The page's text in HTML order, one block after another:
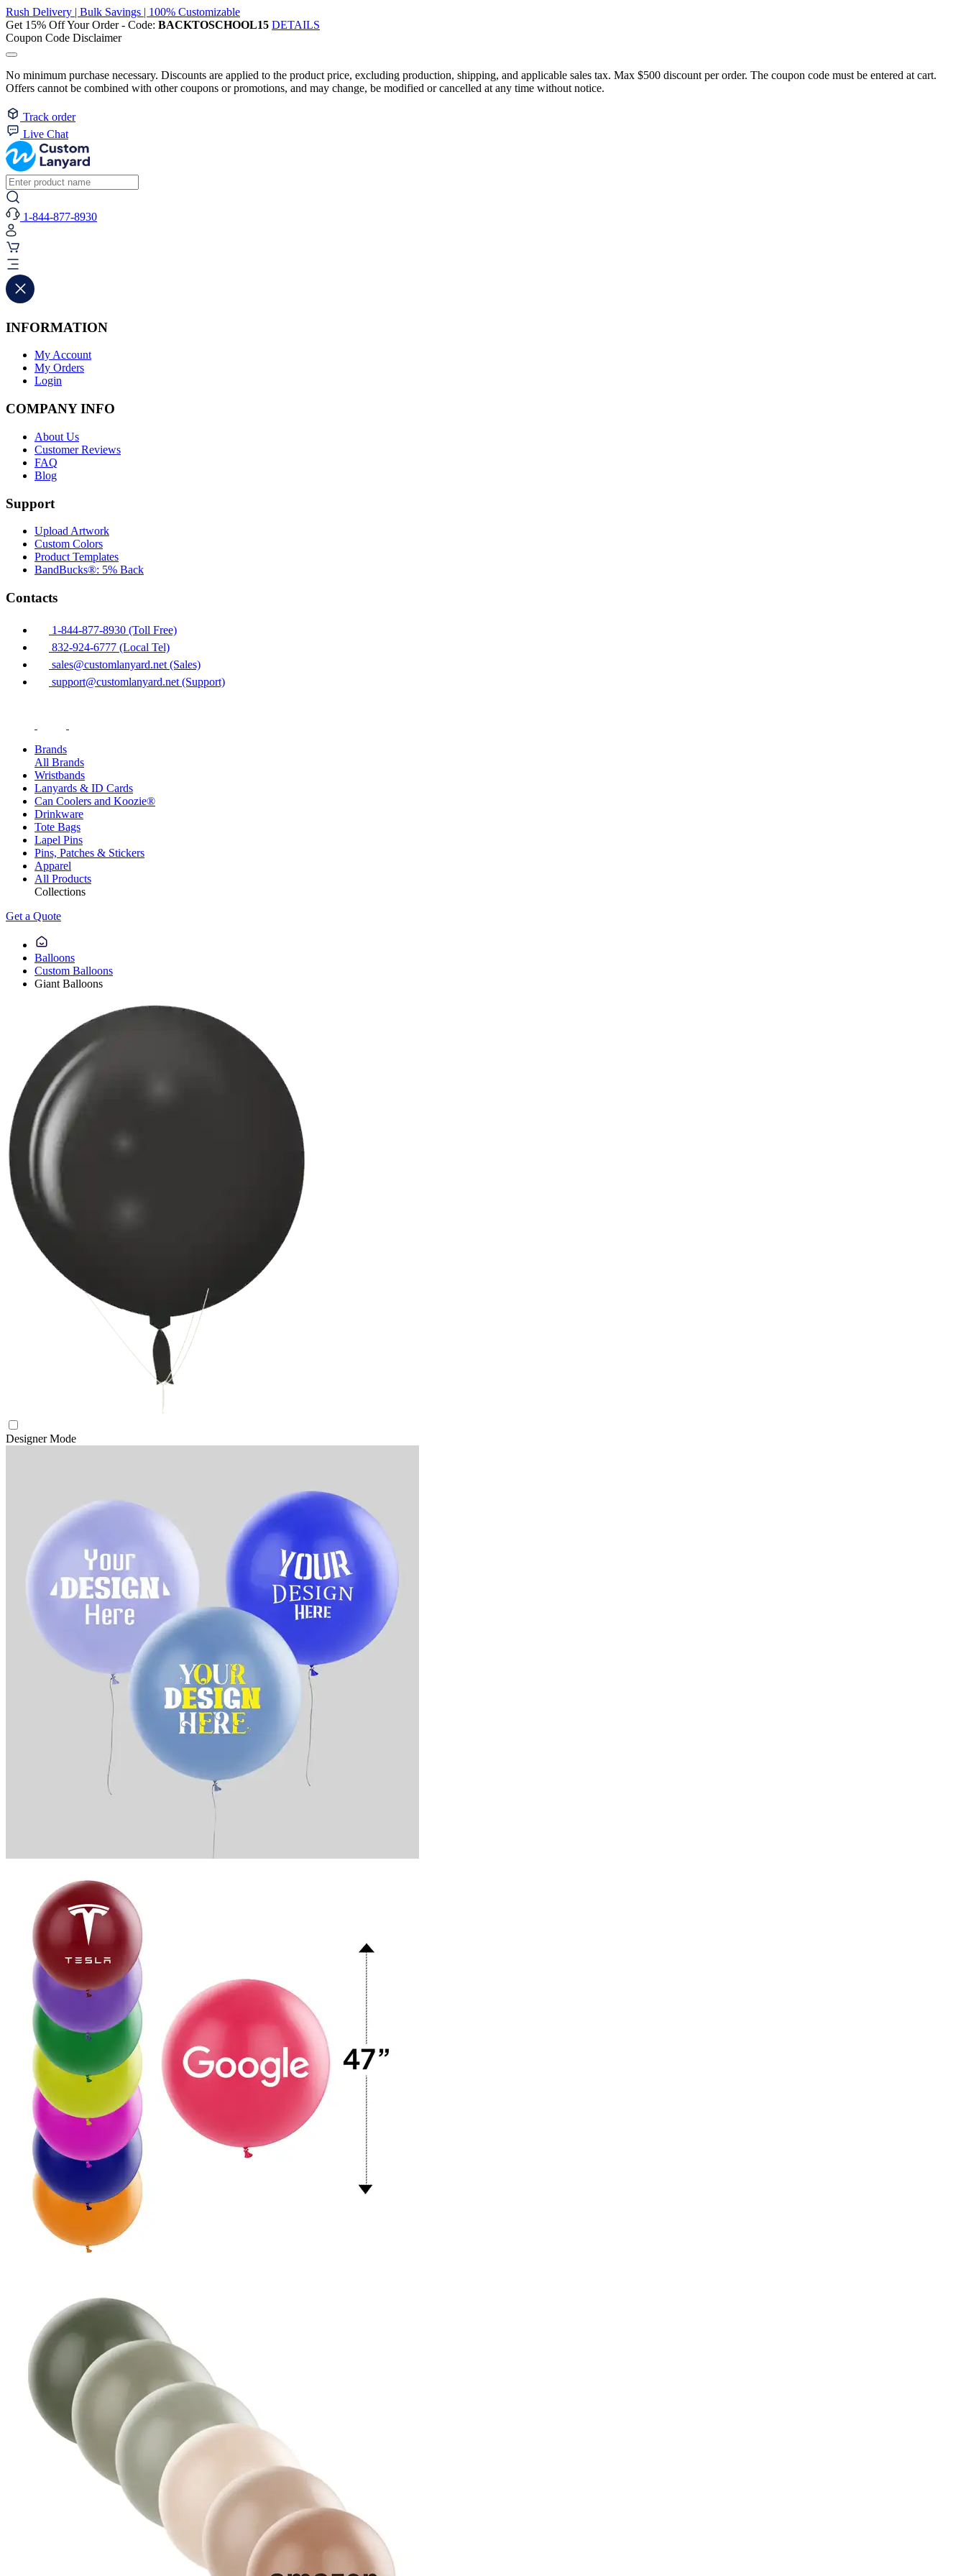
Rush Delivery | Bulk Savings | 100% Customizable
Get 15% Off Your Order - Code: BACKTOSCHOOL15 DETAILS
Coupon Code Disclaimer
No minimum purchase necessary. Discounts are applied to the product price, excluding production, shipping, and applicable sales tax. Max $500 discount per order. The coupon code must be entered at cart.
Offers cannot be combined with other coupons or promotions, and may change, be modified or cancelled at any time without notice.
Track order
Live Chat
1-844-877-8930
INFORMATION
My Account
My Orders
Login
COMPANY INFO
About Us
Customer Reviews
FAQ
Blog
Support
Upload Artwork
Custom Colors
Product Templates
BandBucks®: 5% Back
Contacts
1-844-877-8930 (Toll Free)
832-924-6777 (Local Tel)
sales@customlanyard.net (Sales)
support@customlanyard.net (Support)
Brands
All Brands
Wristbands
Lanyards & ID Cards
Can Coolers and Koozie®
Drinkware
Tote Bags
Lapel Pins
Pins, Patches & Stickers
Apparel
All Products
Collections
Get a Quote
Balloons
Custom Balloons
Giant Balloons
Designer Mode